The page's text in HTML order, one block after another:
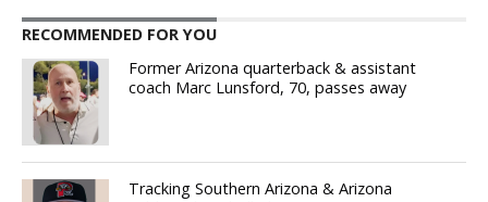
RECOMMENDED FOR YOU
Former Arizona quarterback & assistant
coach Marc Lunsford, 70, passes away
Tracking Southern Arizona & Arizona